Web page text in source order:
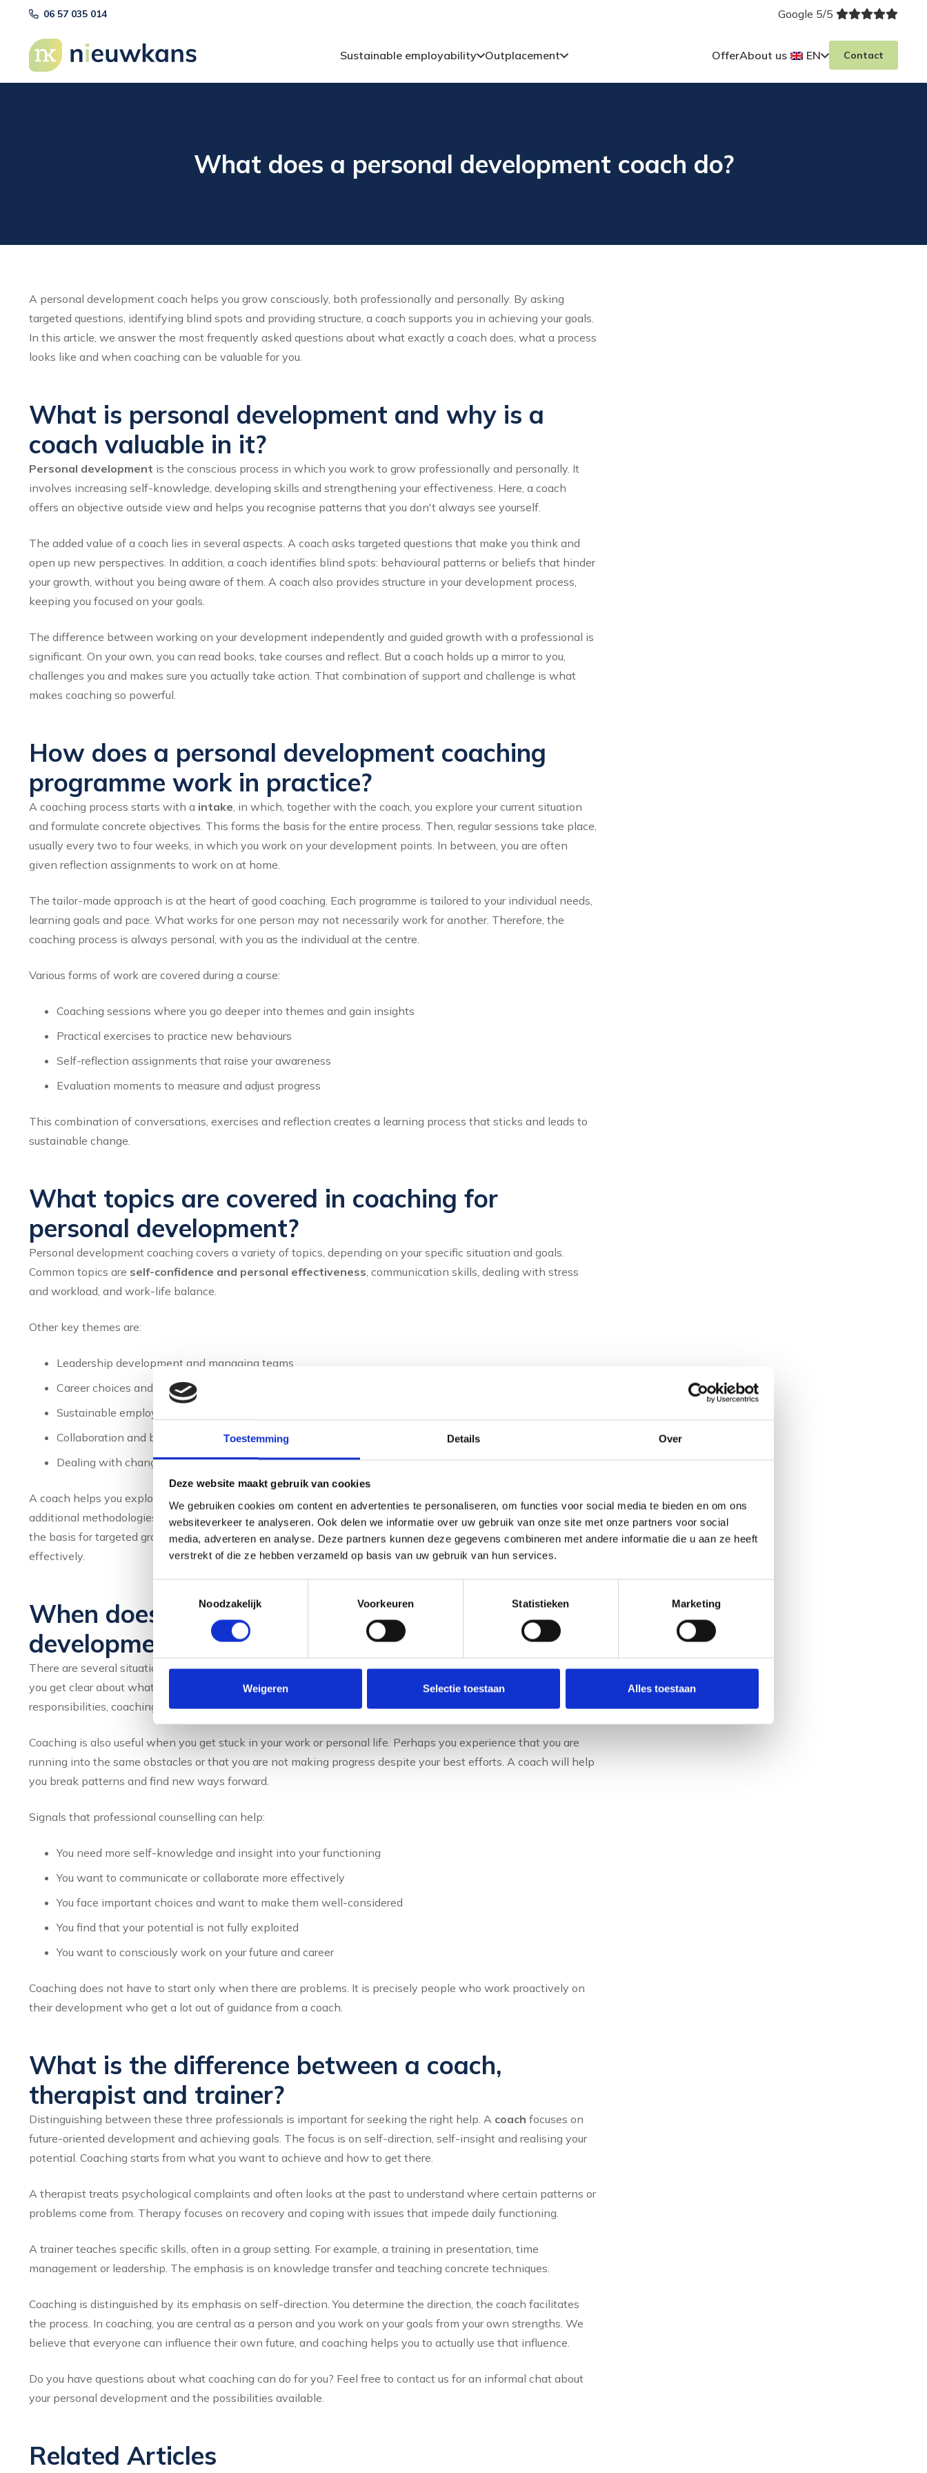
Toestemming Details Over
Deze website maakt gebruik van cookies
We gebruiken cookies om content en advertenties te personaliseren, om functies voor social media te bieden en om ons
websiteverkeer te analyseren. Ook delen we informatie over uw gebruik van onze site met onze partners voor social
media, adverteren en analyse. Deze partners kunnen deze gegevens combineren met andere informatie die u aan ze heeft
verstrekt of die ze hebben verzameld op basis van uw gebruik van hun services.
Noodzakelijk
Voorkeuren Statistieken Marketing
Weigeren Selectie toestaan Alles toestaan
06 57 035 014 Google 5/5
Sustainable employability Outplacement OfferAbout us EN Contact
What does a personal development coach do?
A personal development coach helps you grow consciously, both professionally and personally. By asking
targeted questions, identifying blind spots and providing structure, a coach supports you in achieving your goals.
In this article, we answer the most frequently asked questions about what exactly a coach does, what a process
looks like and when coaching can be valuable for you.
What is personal development and why is a
coach valuable in it?
Personal development is the conscious process in which you work to grow professionally and personally. It
involves increasing self-knowledge, developing skills and strengthening your effectiveness. Here, a coach
offers an objective outside view and helps you recognise patterns that you don't always see yourself.
The added value of a coach lies in several aspects. A coach asks targeted questions that make you think and
open up new perspectives. In addition, a coach identifies blind spots: behavioural patterns or beliefs that hinder
your growth, without you being aware of them. A coach also provides structure in your development process,
keeping you focused on your goals.
The difference between working on your development independently and guided growth with a professional is
significant. On your own, you can read books, take courses and reflect. But a coach holds up a mirror to you,
challenges you and makes sure you actually take action. That combination of support and challenge is what
makes coaching so powerful.
How does a personal development coaching
programme work in practice?
A coaching process starts with a intake, in which, together with the coach, you explore your current situation
and formulate concrete objectives. This forms the basis for the entire process. Then, regular sessions take place,
usually every two to four weeks, in which you work on your development points. In between, you are often
given reflection assignments to work on at home.
The tailor-made approach is at the heart of good coaching. Each programme is tailored to your individual needs,
learning goals and pace. What works for one person may not necessarily work for another. Therefore, the
coaching process is always personal, with you as the individual at the centre.
Various forms of work are covered during a course:
Coaching sessions where you go deeper into themes and gain insights
Practical exercises to practice new behaviours
Self-reflection assignments that raise your awareness
Evaluation moments to measure and adjust progress
This combination of conversations, exercises and reflection creates a learning process that sticks and leads to
sustainable change.
What topics are covered in coaching for
personal development?
Personal development coaching covers a variety of topics, depending on your specific situation and goals.
Common topics are self-confidence and personal effectiveness, communication skills, dealing with stress
and workload, and work-life balance.
Other key themes are:
Leadership development and managing teams
Career choices and career planning
Sustainable employability in a changing work environment
Collaboration and building effective relationships
Dealing with change and uncertainty
A coach helps you explore your talents and behavioural patterns. Through conversations and sometimes
additional methodologies, you gain insight into your strengths and development points. This self-insight forms
the basis for targeted growth. You learn to understand why you do what you do and how you can function more
effectively.
When does it make sense to hire a personal
development coach?
There are several situations where coaching can be particularly valuable. Atcareer transitionsa coach helps
you get clear about what you want and how to get there. Similarly, when taking on a new role or expanding
responsibilities, coaching offers support to quickly become effective in your new role.
Coaching is also useful when you get stuck in your work or personal life. Perhaps you experience that you are
running into the same obstacles or that you are not making progress despite your best efforts. A coach will help
you break patterns and find new ways forward.
Signals that professional counselling can help:
You need more self-knowledge and insight into your functioning
You want to communicate or collaborate more effectively
You face important choices and want to make them well-considered
You find that your potential is not fully exploited
You want to consciously work on your future and career
Coaching does not have to start only when there are problems. It is precisely people who work proactively on
their development who get a lot out of guidance from a coach.
What is the difference between a coach,
therapist and trainer?
Distinguishing between these three professionals is important for seeking the right help. A coach focuses on
future-oriented development and achieving goals. The focus is on self-direction, self-insight and realising your
potential. Coaching starts from what you want to achieve and how to get there.
A therapist treats psychological complaints and often looks at the past to understand where certain patterns or
problems come from. Therapy focuses on recovery and coping with issues that impede daily functioning.
A trainer teaches specific skills, often in a group setting. For example, a training in presentation, time
management or leadership. The emphasis is on knowledge transfer and teaching concrete techniques.
Coaching is distinguished by its emphasis on self-direction. You determine the direction, the coach facilitates
the process. In coaching, you are central as a person and you work on your goals from your own strengths. We
believe that everyone can influence their own future, and coaching helps you to actually use that influence.
Do you have questions about what coaching can do for you? Feel free to contact us for an informal chat about
your personal development and the possibilities available.
Related Articles